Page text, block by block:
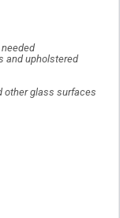
and upholstered
other glass surfaces